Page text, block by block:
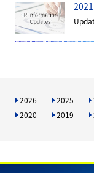
2026 2025
2020
2019